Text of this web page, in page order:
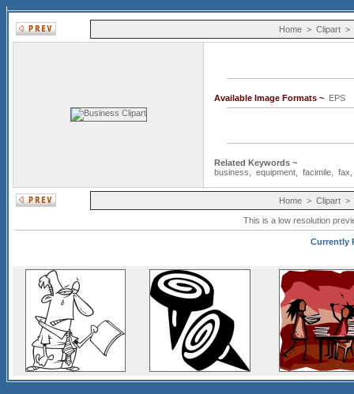
Home > Clipart >
Available Image Formats ~
Related Keywords ~
business
equipment facimile fax
Home > Clipart >
This is a low resolution
Currently